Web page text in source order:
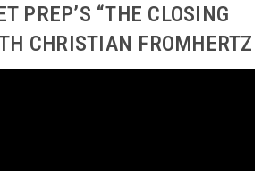
PREP’S “THE CLOSING
CHRISTIAN FROMHERTZ